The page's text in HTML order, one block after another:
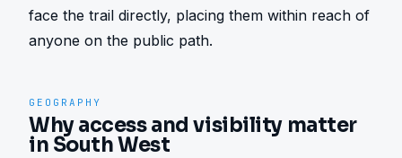
face the trail directly, placing them within reach of
anyone on the public path.
GEOGRAPHY
Why access and visibility matter
in South West